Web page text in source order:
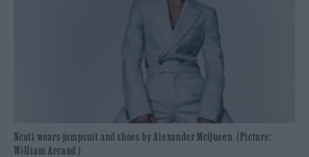
Ncuti wears jumpsuit and shoes by Alexander McQueen. (Picture:
William Arcand )